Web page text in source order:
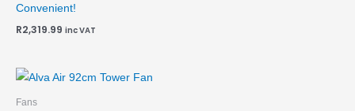
Convenient!
R2,319.99 inc VAT
Fans